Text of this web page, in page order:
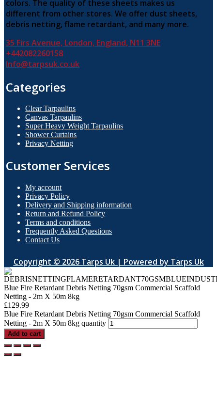
colors. The quality of these sheets makes us
different from other stores. We offer dust sheets,
debris netting, flame retardant, and many more.
35 Firs Avenue, London, England, N11 3NE
+442082260158
Info@tarpsuk.co.uk
Categories
Clear Tarpaulins
Canvas Tarpaulins
Super Heavy Weight Tarpaulins
Shower Curtains
Privacy Netting
Customer Services
My account
Privacy Policy
Delivery and Shipping information
Return and Refund Policy
Terms and conditions
Frequently Asked Questions
Contact Us
Copyright © 2026 Tarps Uk | Powered by Tarps Uk
Blue Fire Retardant Debris Netting 70gsm Commercial Scaffold
Netting - 2m X 50m 8kg
£129.99
Blue Fire Retardant Debris Netting 70gsm Commercial Scaffold
Netting - 2m X 50m 8kg quantity
Add to cart